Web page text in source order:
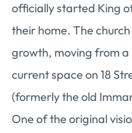
officially started King
their home. The
growth, moving from a
current space on 18
(formerly the old
One of the original